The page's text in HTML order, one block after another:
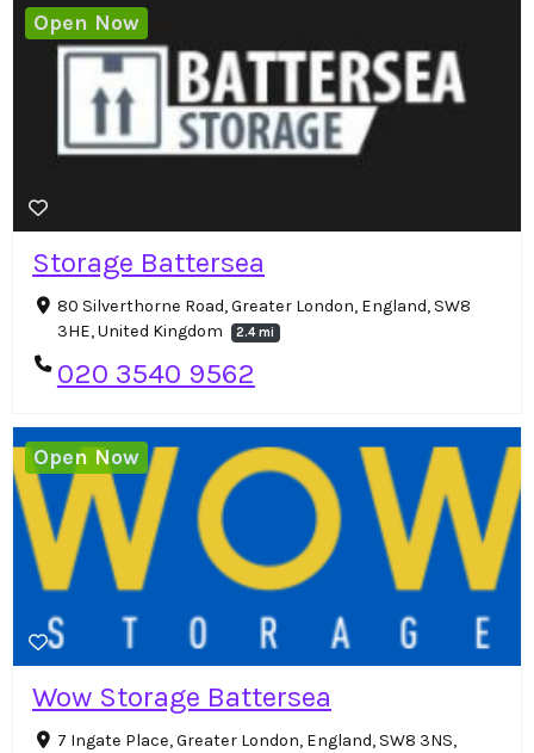
Storage Battersea
80 Silverthorne Road, Greater London, England, SW8
3HE, United Kingdom
2.4 mi
020 3540 9562
Open Now
Wow Storage Battersea
7 Ingate Place, Greater London, England, SW8 3NS,
Open Now